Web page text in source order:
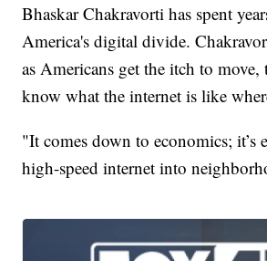
Bhaskar Chakravorti has spent
America's digital divide.
as Americans get the itch to
know what the internet is like
"It comes down to economics; it’s
high-speed internet into